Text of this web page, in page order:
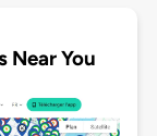
Near You